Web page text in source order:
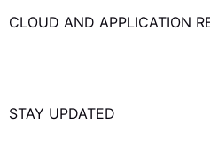
CLOUD AND APPLICATION
STAY UPDATED